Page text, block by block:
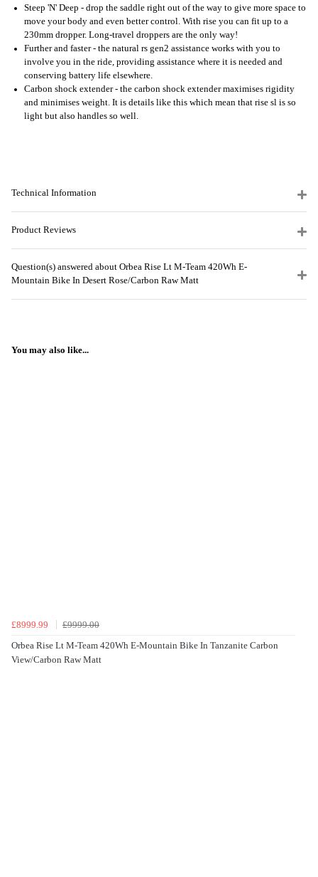
Steep 'N' Deep - drop the saddle right out of the way to give more space to
move your body and even better control. With rise you can fit up to a
230mm dropper. Long-travel droppers are the only way!
Further and faster - the natural rs gen2 assistance works with you to
involve you in the ride, providing assistance where it is needed and
conserving battery life elsewhere.
Carbon shock extender - the carbon shock extender maximises rigidity
and minimises weight. It is details like this which mean that rise sl is so
light but also handles so well.
Technical Information
Product Reviews
Question(s) answered about Orbea Rise Lt M-Team 420Wh E-
Mountain Bike In Desert Rose/Carbon Raw Matt
You may also like...
£8999.99
£9999.00
Orbea Rise Lt M-Team 420Wh E-Mountain Bike In Tanzanite Carbon
View/Carbon Raw Matt